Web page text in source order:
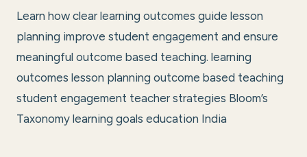
Learn how clear learning outcomes guide lesson
planning improve student engagement and ensure
meaningful outcome based teaching. learning
outcomes lesson planning outcome based teaching
student engagement teacher strategies Bloom’s
Taxonomy learning goals education India